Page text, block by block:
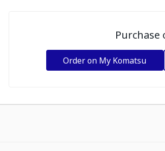
Purchase
Order on My Komatsu